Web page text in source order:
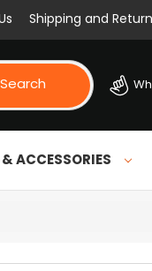
Shipping and
Search
ACCESSORIES